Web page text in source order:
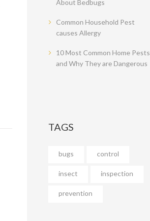
About Bedbugs
Common Household Pest
causes Allergy
10 Most Common Home Pests
and Why They are Dangerous
TAGS
bugs control
insect inspection
prevention